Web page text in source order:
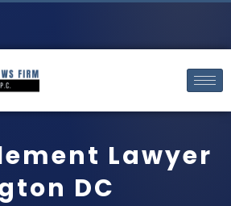
Lawyer
DC